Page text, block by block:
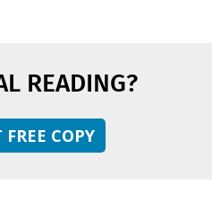
READING?
FREE COPY